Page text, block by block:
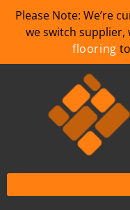
Please Note: We’re
we switch supplier,
flooring